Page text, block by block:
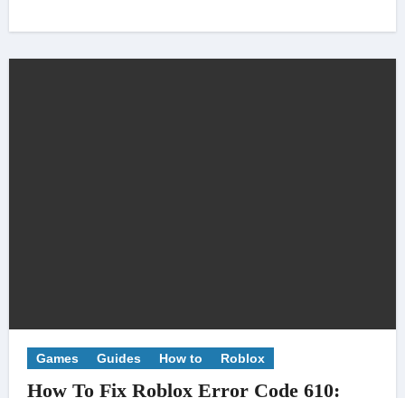
Games Guides How to Roblox
How To Fix Roblox Error Code 610: